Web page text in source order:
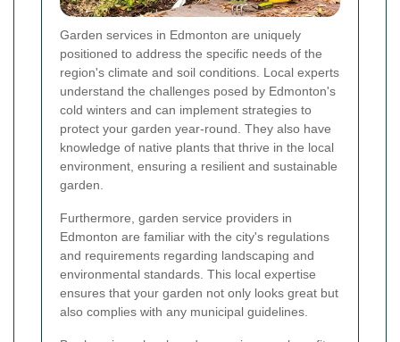
Garden services in Edmonton are uniquely
positioned to address the specific needs of the
region's climate and soil conditions. Local experts
understand the challenges posed by Edmonton's
cold winters and can implement strategies to
protect your garden year-round. They also have
knowledge of native plants that thrive in the local
environment, ensuring a resilient and sustainable
garden.
Furthermore, garden service providers in
Edmonton are familiar with the city's regulations
and requirements regarding landscaping and
environmental standards. This local expertise
ensures that your garden not only looks great but
also complies with any municipal guidelines.